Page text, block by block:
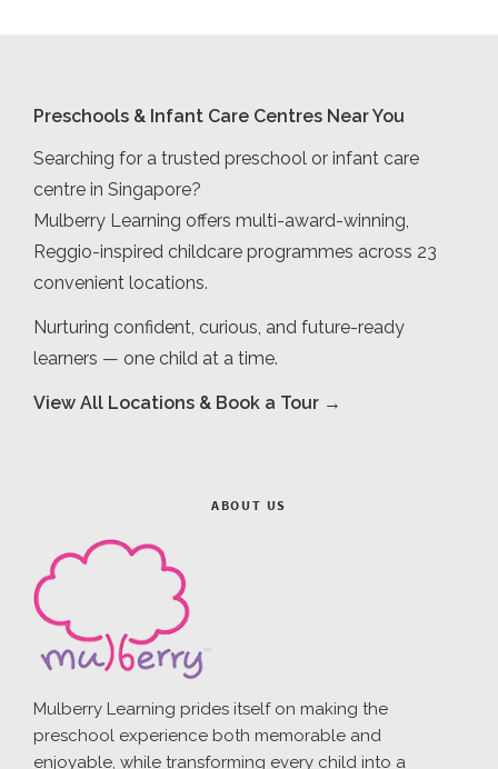
Preschools & Infant Care Centres Near You
Searching for a trusted preschool or infant care
centre in Singapore?
Mulberry Learning offers multi-award-winning,
Reggio-inspired childcare programmes across 23
convenient locations.
Nurturing confident, curious, and future-ready
learners — one child at a time.
View All Locations & Book a Tour →
ABOUT US
Mulberry Learning prides itself on making the
preschool experience both memorable and
enjoyable, while transforming every child into a